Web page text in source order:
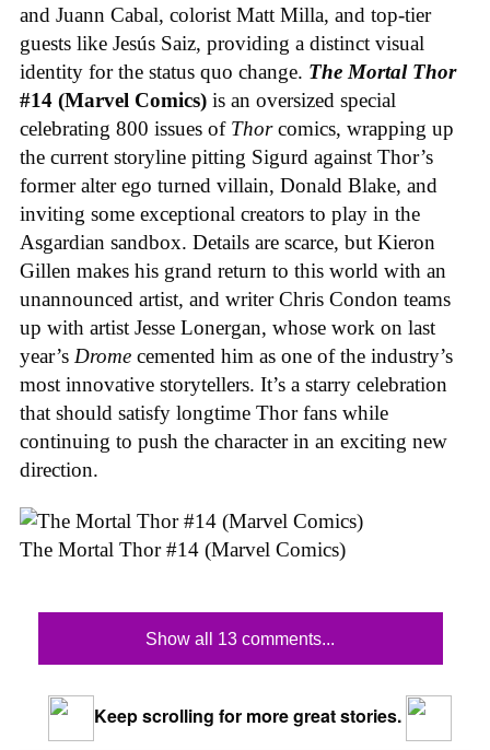
and Juann Cabal, colorist Matt Milla, and top-tier
guests like Jesús Saiz, providing a distinct visual
identity for the status quo change. The Mortal Thor
#14 (Marvel Comics) is an oversized special
celebrating 800 issues of Thorcomics, wrapping up
the current storyline pitting Sigurd against Thor’s
former alter ego turned villain, Donald Blake, and
inviting some exceptional creators to play in the
Asgardian sandbox. Details are scarce, but Kieron
Gillen makes his grand return to this world with an
unannounced artist, and writer Chris Condon teams
up with artist Jesse Lonergan, whose work on last
year’s Drome cemented him as one of the industry’s
most innovative storytellers. It’s a starry celebration
that should satisfy longtime Thor fans while
continuing to push the character in an exciting new
direction.
The Mortal Thor #14 (Marvel Comics)
Show all 13 comments...
Keep scrolling for more great stories.